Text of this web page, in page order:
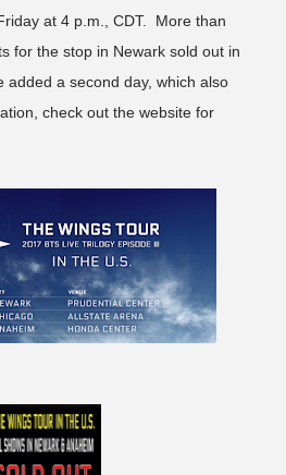
at 4 p.m., CDT. More than
for the stop in Newark sold out in
added a second day, which also
check out the website for